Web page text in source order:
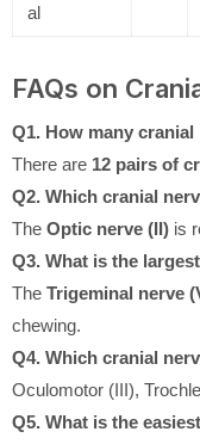
al
FAQs on
Q1. How many
There are 12 pairs of
Q2. Which cranial
The Optic nerve (II) is
Q3. What is the
The Trigeminal nerve
chewing.
Q4. Which cranial
Oculomotor (III),
Q5. What is the